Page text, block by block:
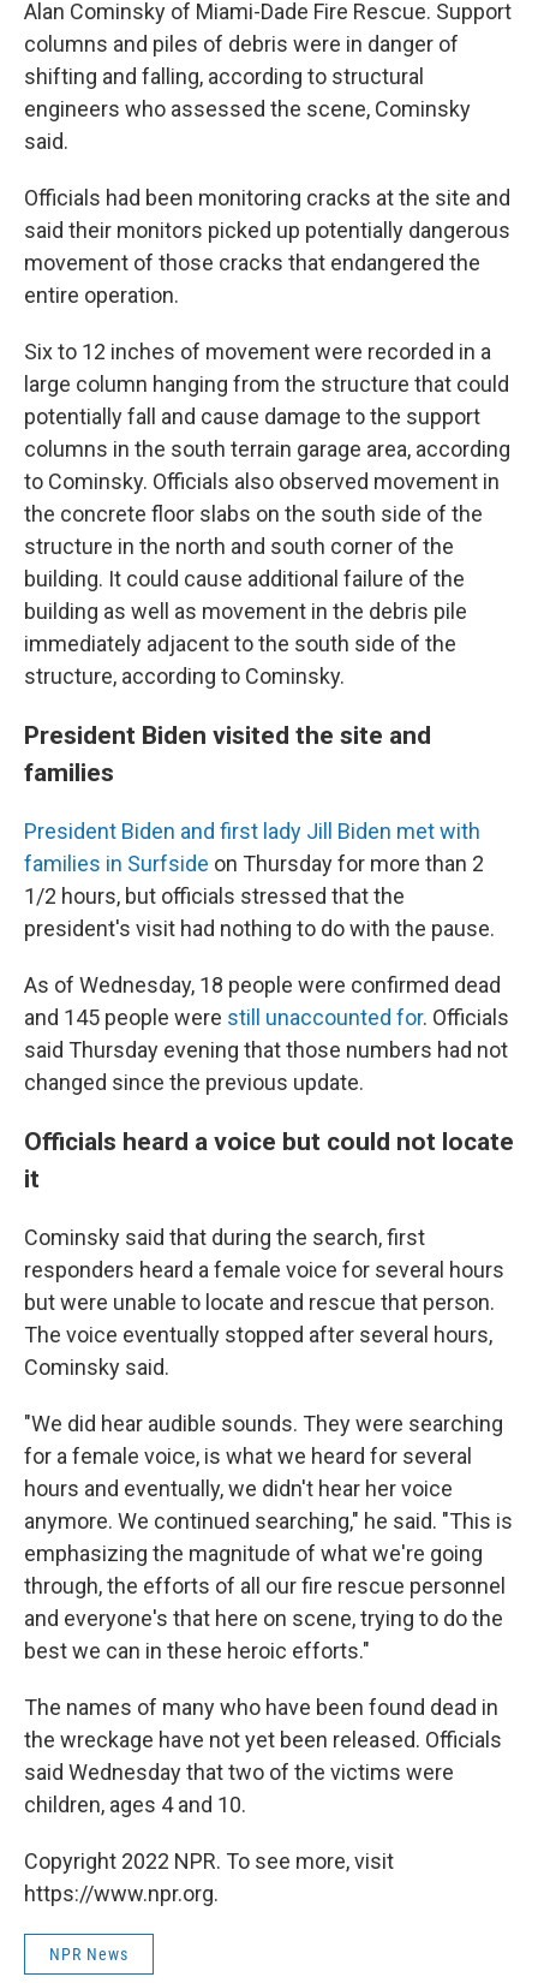
Alan Cominsky of Miami-Dade Fire Rescue. Support
columns and piles of debris were in danger of
shifting and falling, according to structural
engineers who assessed the scene, Cominsky
said.
Officials had been monitoring cracks at the site and
said their monitors picked up potentially dangerous
movement of those cracks that endangered the
entire operation.
Six to 12 inches of movement were recorded in a
large column hanging from the structure that could
potentially fall and cause damage to the support
columns in the south terrain garage area, according
to Cominsky. Officials also observed movement in
the concrete floor slabs on the south side of the
structure in the north and south corner of the
building. It could cause additional failure of the
building as well as movement in the debris pile
immediately adjacent to the south side of the
structure, according to Cominsky.
President Biden visited the site and
families
President Biden and first lady Jill Biden met with
families in Surfside on Thursday for more than 2
1/2 hours, but officials stressed that the
president's visit had nothing to do with the pause.
As of Wednesday, 18 people were confirmed dead
and 145 people were still unaccounted for. Officials
said Thursday evening that those numbers had not
changed since the previous update.
Officials heard a voice but could not locate
it
Cominsky said that during the search, first
responders heard a female voice for several hours
but were unable to locate and rescue that person.
The voice eventually stopped after several hours,
Cominsky said.
"We did hear audible sounds. They were searching
for a female voice, is what we heard for several
hours and eventually, we didn't hear her voice
anymore. We continued searching," he said. "This is
emphasizing the magnitude of what we're going
through, the efforts of all our fire rescue personnel
and everyone's that here on scene, trying to do the
best we can in these heroic efforts."
The names of many who have been found dead in
the wreckage have not yet been released. Officials
said Wednesday that two of the victims were
children, ages 4 and 10.
Copyright 2022 NPR. To see more, visit
https://www.npr.org.
NPR News